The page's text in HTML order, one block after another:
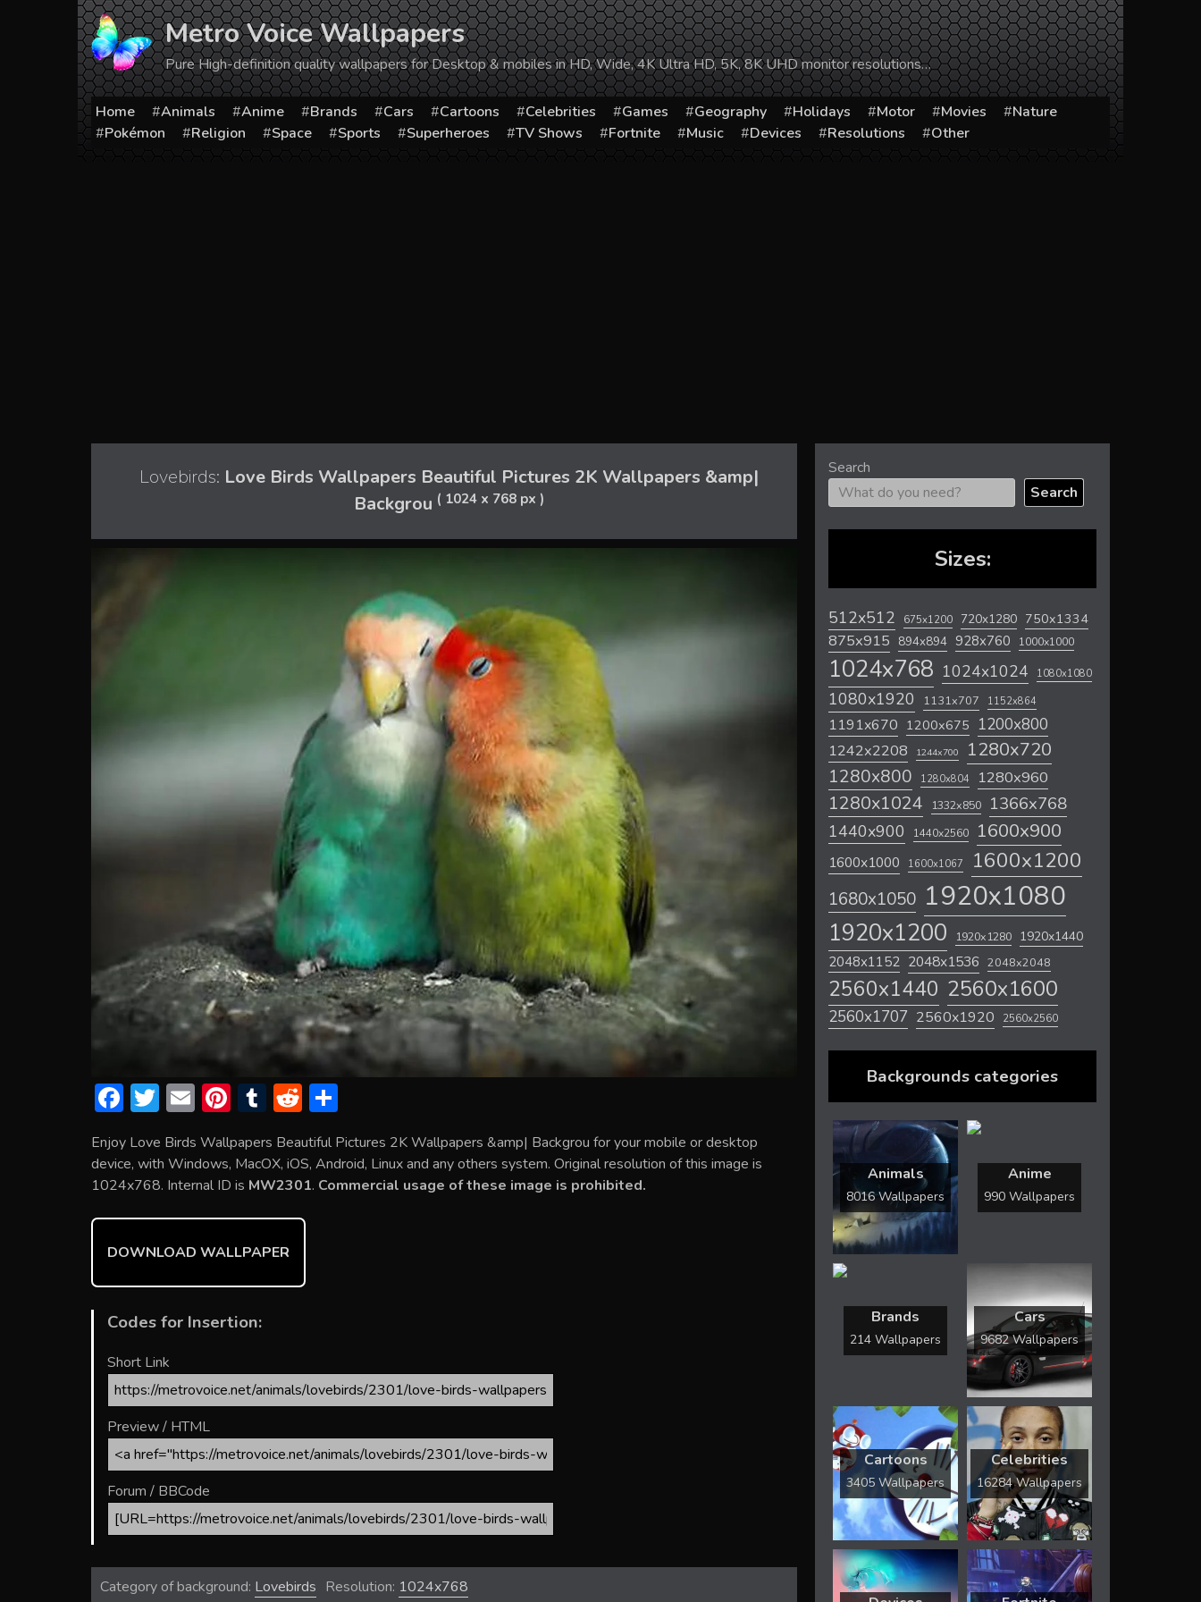
Metro Voice Wallpapers
Pure High-definition quality wallpapers for Desktop & mobiles in HD, Wide, 4K Ultra HD, 5K, 8K UHD monitor resolutions…
Home Animals Anime Brands Cars Cartoons Celebrities Games Geography Holidays Motor Movies
Nature
Pokémon
Religion Space Sports Superheroes TV Shows Fortnite Music Devices Resolutions Other
Lovebirds: Love Birds Wallpapers Beautiful Pictures 2K Wallpapers &amp|
Backgrou ( 1024 x 768 px )
F
e
b
o
ok
T
itt
er
E
ai
l
Pi
er
e
st
T
m
bl
r
R
d
di
t
ar
e
Enjoy Love Birds Wallpapers Beautiful Pictures 2K Wallpapers &amp| Backgrou for your mobile or desktop
device, with Windows, MacOX, iOS, Android, Linux and any others system. Original resolution of this image is
1024x768. Internal ID is MW2301. Commercial usage of these image is prohibited.
DOWNLOAD WALLPAPER
Codes for Insertion:
Short Link
Preview / HTML
Forum / BBCode
Category of background: Lovebirds Resolution: 1024x768
Search
Search
Sizes:
512x512 675x1200 720x1280 750x1334
875x915 894x894 928x760 1000x1000
1024x768 1024x1024 1080x1080
1080x1920 1131x707 1152x864
1191x670 1200x675 1200x800
1242x2208 1244x700 1280x720
1280x800 1280x804 1280x960
1280x1024 1332x850 1366x768
1440x900 1440x2560 1600x900
1600x1000 1600x1067 1600x1200
1680x1050 1920x1080
1920x1200 1920x1280 1920x1440
2048x1152 2048x1536 2048x2048
2560x1440 2560x1600
2560x1707 2560x1920 2560x2560
Backgrounds categories
Animals
8016 Wallpapers
Anime
990 Wallpapers
Brands
214 Wallpapers
Cars
9682 Wallpapers
Cartoons
3405 Wallpapers
Celebrities
16284 Wallpapers